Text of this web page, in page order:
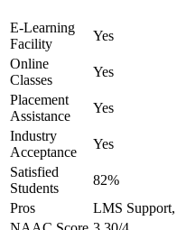
E-Learning
Facility
Yes
Online
Classes
Yes
Placement
Assistance
Yes
Industry
Acceptance
Yes
Satisfied
Students
82%
Pros
LMS